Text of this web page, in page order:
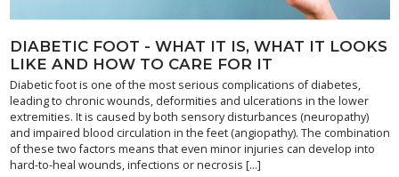
DIABETIC FOOT - WHAT IT IS, WHAT IT LOOKS
LIKE AND HOW TO CARE FOR IT
Diabetic foot is one of the most serious complications of diabetes,
leading to chronic wounds, deformities and ulcerations in the lower
extremities. It is caused by both sensory disturbances (neuropathy)
and impaired blood circulation in the feet (angiopathy). The combination
of these two factors means that even minor injuries can develop into
hard-to-heal wounds, infections or necrosis [...]